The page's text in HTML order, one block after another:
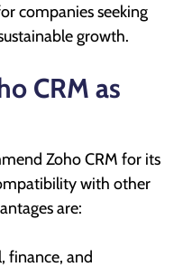
companies seeking
growth.
CRM as
Zoho CRM for its
with other
are:
finance, and